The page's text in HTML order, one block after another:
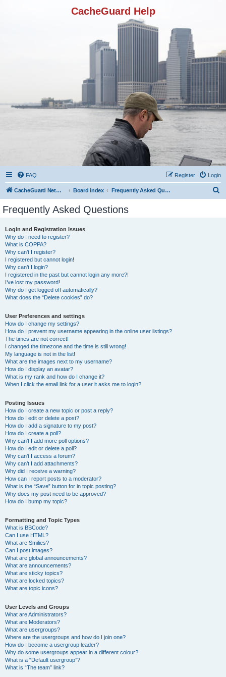
CacheGuard Help
FAQ Login
Register
CacheGuard Network Security & Optimization Board index Frequently Asked Questions
Frequently Asked Questions
Login and Registration Issues
Why do I need to register?
What is COPPA?
Why can’t I register?
I registered but cannot login!
Why can’t I login?
I registered in the past but cannot login any more?!
I’ve lost my password!
Why do I get logged off automatically?
What does the “Delete cookies” do?
User Preferences and settings
How do I change my settings?
How do I prevent my username appearing in the online user listings?
The times are not correct!
I changed the timezone and the time is still wrong!
My language is not in the list!
What are the images next to my username?
How do I display an avatar?
What is my rank and how do I change it?
When I click the email link for a user it asks me to login?
Posting Issues
How do I create a new topic or post a reply?
How do I edit or delete a post?
How do I add a signature to my post?
How do I create a poll?
Why can’t I add more poll options?
How do I edit or delete a poll?
Why can’t I access a forum?
Why can’t I add attachments?
Why did I receive a warning?
How can I report posts to a moderator?
What is the “Save” button for in topic posting?
Why does my post need to be approved?
How do I bump my topic?
Formatting and Topic Types
What is BBCode?
Can I use HTML?
What are Smilies?
Can I post images?
What are global announcements?
What are announcements?
What are sticky topics?
What are locked topics?
What are topic icons?
User Levels and Groups
What are Administrators?
What are Moderators?
What are usergroups?
Where are the usergroups and how do I join one?
How do I become a usergroup leader?
Why do some usergroups appear in a different colour?
What is a “Default usergroup”?
What is “The team” link?